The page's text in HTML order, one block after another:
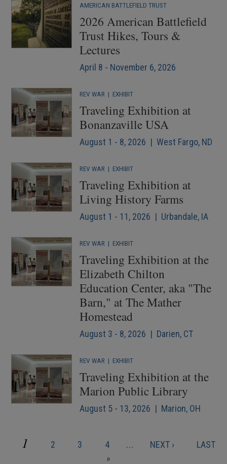
AMERICAN BATTLEFIELD TRUST
2026 American Battlefield
Trust Hikes, Tours &
Lectures
April 8 - November 6, 2026
REV WAR | EXHIBIT
Traveling Exhibition at
Bonanzaville USA
August 1 - 8, 2026 | West Fargo, ND
REV WAR | EXHIBIT
Traveling Exhibition at
Living History Farms
August 1 - 11, 2026 | Urbandale, IA
REV WAR | EXHIBIT
Traveling Exhibition at the
Elizabeth Chilton
Education Center, aka "The
Barn," at The Mather
Homestead
August 3 - 8, 2026 | Darien, CT
REV WAR | EXHIBIT
Traveling Exhibition at the
Marion Public Library
August 5 - 13, 2026 | Marion, OH
Pagination
CURRENT
1 PAGE
2 PAGE
3 PAGE
4 …
NEXT
NEXT ›
LAST
LAST
»